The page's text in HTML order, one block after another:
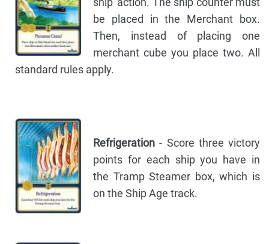
be placed in the Merchant box.
Then, instead of placing one
merchant cube you place two. All
standard rules apply.
Refrigeration- Score three victory
points for each ship you have in
the Tramp Steamer box, which is
on the Ship Age track.